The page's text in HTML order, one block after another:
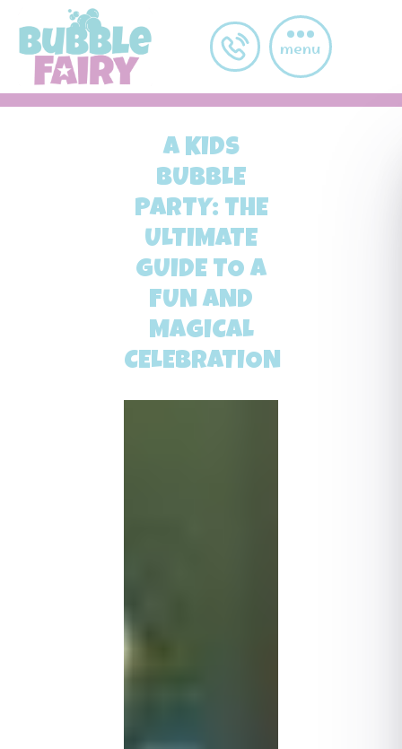
Skip to main content
menu
A KIDS
BUBBLE
PARTY: THE
ULTIMATE
GUIDE TO A
FUN AND
MAGICAL
CELEBRATION